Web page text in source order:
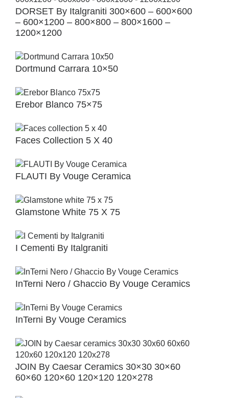
DORSET By Italgraniti 300×600 – 600×600
– 600×1200 – 800×800 – 800×1600 –
1200×1200
Dortmund Carrara 10×50
Erebor Blanco 75×75
Faces Collection 5 X 40
FLAUTI By Vouge Ceramica
Glamstone White 75 X 75
I Cementi By Italgraniti
InTerni Nero / Ghaccio By Vouge Ceramics
InTerni By Vouge Ceramics
JOIN By Caesar Ceramics 30×30 30×60
60×60 120×60 120×120 120×278